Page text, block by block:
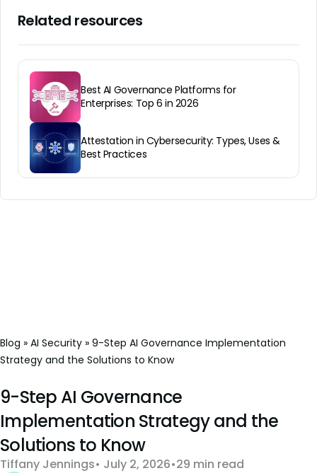
Related resources
Best AI Governance Platforms for
Enterprises: Top 6 in 2026
Attestation in Cybersecurity: Types, Uses &
Best Practices
Blog » AI Security » 9-Step AI Governance Implementation
Strategy and the Solutions to Know
9-Step AI Governance
Implementation Strategy and the
Solutions to Know
Tiffany Jennings July 2, 2026 29 min read